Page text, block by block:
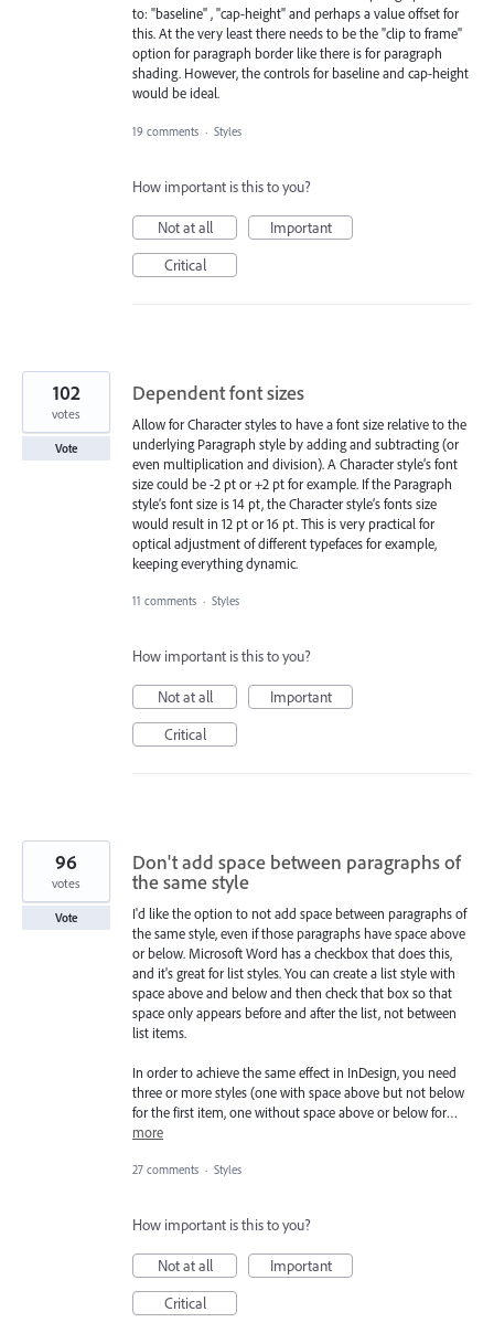
to: "baseline" , "cap-height" and perhaps a value offset for
this. At the very least there needs to be the "clip to frame"
option for paragraph border like there is for paragraph
shading. However, the controls for baseline and cap-height
would be ideal.
19 comments · Styles
How important is this to you?
Not at all
Important
Critical
Dependent font sizes
Allow for Character styles to have a font size relative to the
underlying Paragraph style by adding and subtracting (or
even multiplication and division). A Character style’s font
size could be -2 pt or +2 pt for example. If the Paragraph
style’s font size is 14 pt, the Character style’s fonts size
would result in 12 pt or 16 pt. This is very practical for
optical adjustment of different typefaces for example,
keeping everything dynamic.
102
votes
Vote
11 comments · Styles
How important is this to you?
Not at all
Important
Critical
Don't add space between paragraphs of
the same style
I'd like the option to not add space between paragraphs of
the same style, even if those paragraphs have space above
or below. Microsoft Word has a checkbox that does this,
and it's great for list styles. You can create a list style with
space above and below and then check that box so that
space only appears before and after the list, not between
list items.
In order to achieve the same effect in InDesign, you need
three or more styles (one with space above but not below
for the first item, one without space above or below for…
more
96
votes
Vote
27 comments · Styles
How important is this to you?
Not at all
Important
Critical